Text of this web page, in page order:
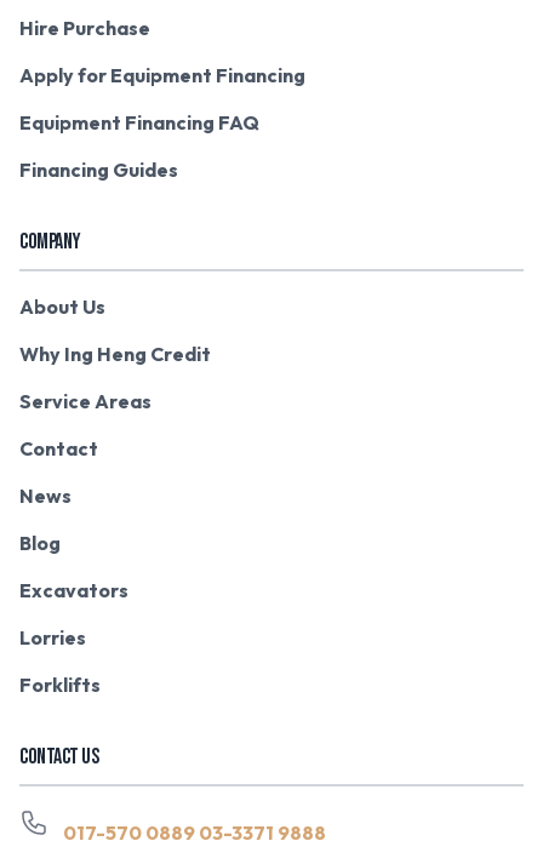
Hire Purchase
Apply for Equipment Financing
Equipment Financing FAQ
Financing Guides
COMPANY
About Us
Why Ing Heng Credit
Service Areas
Contact
News
Blog
Excavators
Lorries
Forklifts
CONTACT US
017-570 0889 03-3371 9888